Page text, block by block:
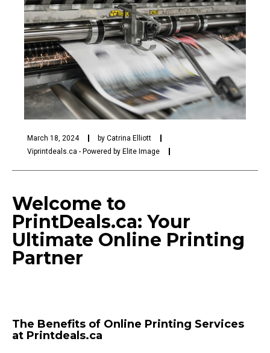
March 18, 2024 by Catrina Elliott
Viprintdeals.ca - Powered by Elite Image
Welcome to
PrintDeals.ca: Your
Ultimate Online Printing
Partner
The Benefits of Online Printing Services
at Printdeals.ca